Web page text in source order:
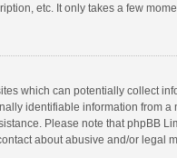
etc. It only takes a few
which can potentially collect
identifiable information from
Please note that phpBB
about abusive and/or legal